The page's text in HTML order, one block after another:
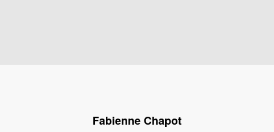
Fabienne Chapot